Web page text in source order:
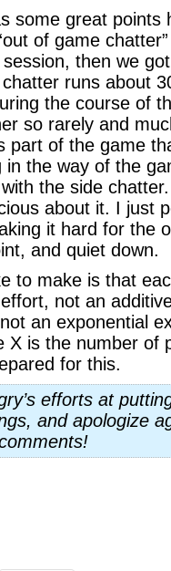
some great points
of game
then we
runs about
the course of
so rarely and
part of the game
in the way of the
the side
about it. I just
it hard for the
and quiet down.
to make is that
not an
an exponential
X is the number of
for this.
efforts at
and apologize